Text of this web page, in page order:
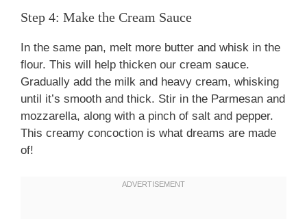
Step 4: Make the Cream Sauce
In the same pan, melt more butter and whisk in the
flour. This will help thicken our cream sauce.
Gradually add the milk and heavy cream, whisking
until it’s smooth and thick. Stir in the Parmesan and
mozzarella, along with a pinch of salt and pepper.
This creamy concoction is what dreams are made
of!